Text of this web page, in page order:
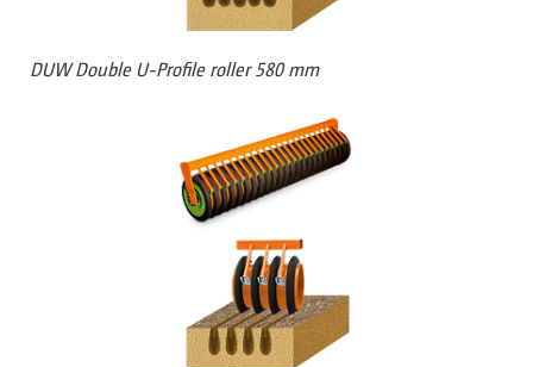
DUW Double U-Profile roller 580 mm